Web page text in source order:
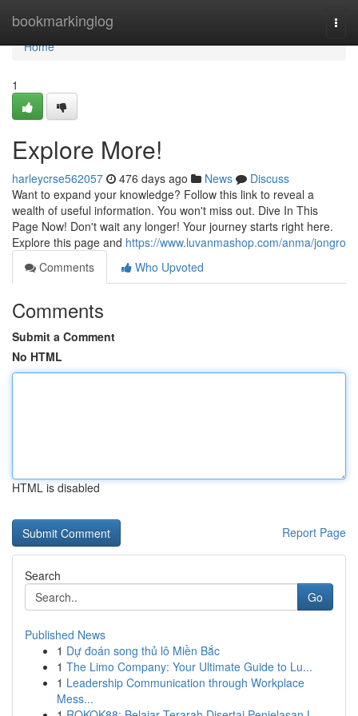
bookmarkinglog
Home
Home
1
Explore More!
harleycrse562057 476 days ago News
Discuss
Want to expand your knowledge? Follow this link to reveal a
wealth of useful information. You won't miss out. Dive In This
Page Now! Don't wait any longer! Your journey starts right here.
Explore this page and https://www.luvanmashop.com/anma/jongro
Comments
Who Upvoted
Comments
Submit a Comment
No HTML
HTML is disabled
Report Page
Search
Go
Published News
1 Dự đoán song thủ lô Miền Bắc
1 The Limo Company: Your Ultimate Guide to Lu...
1 Leadership Communication through Workplace
Mess...